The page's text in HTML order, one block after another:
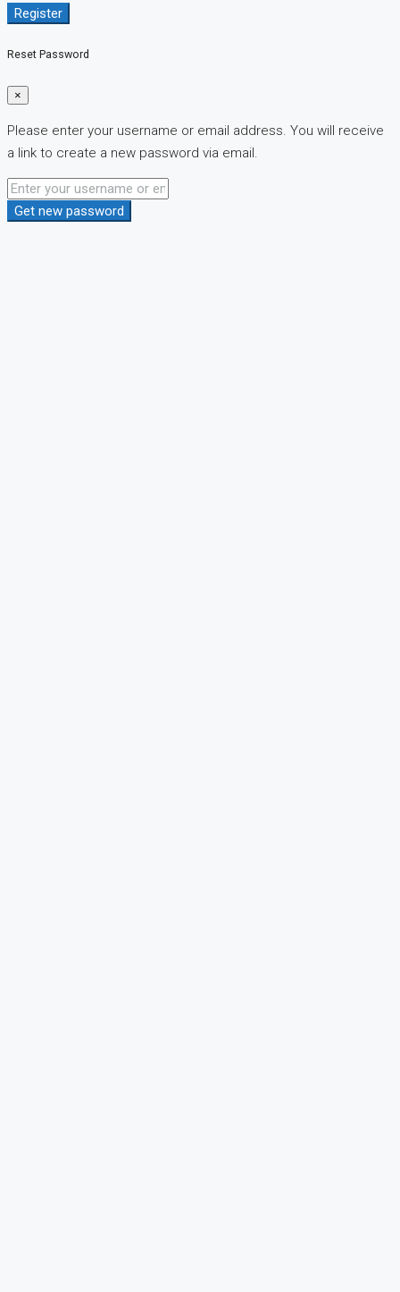
Register
Reset Password
×
Please enter your username or email address. You will receive
a link to create a new password via email.
Get new password